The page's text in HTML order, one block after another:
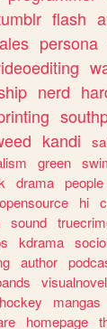
flash
persona
nerd
kandi
green
drama people
opensource hi
sound
kdrama
author
visualnovel
hockey mangas
homepage